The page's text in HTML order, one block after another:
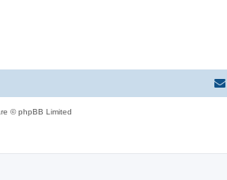
© phpBB Limited